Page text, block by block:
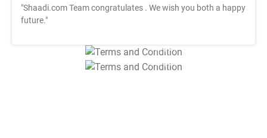
"Shaadi.com Team congratulates . We wish you both a happy
future."
T&C Apply
T&C Apply